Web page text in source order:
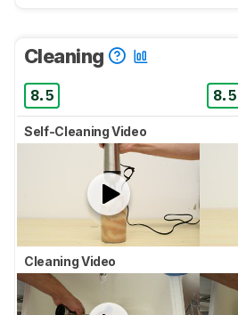
Cleaning
8.5 8.5
Self-Cleaning Video
Cleaning Video